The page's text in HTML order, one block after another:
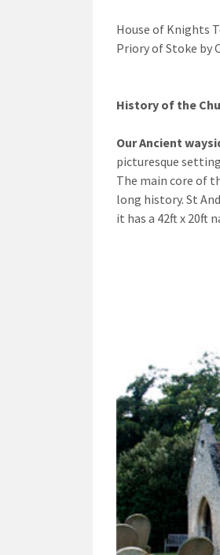
House of Knights
Priory of Stoke by
History of the
Our Ancient
picturesque
The main core of
long history. St
it has a 42ft x 20ft